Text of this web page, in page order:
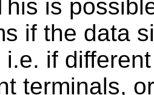
is
if the data
i.e. if
terminals,